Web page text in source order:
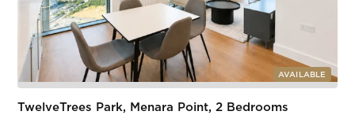
AVAILABLE
TwelveTrees Park, Menara Point, 2 Bedrooms